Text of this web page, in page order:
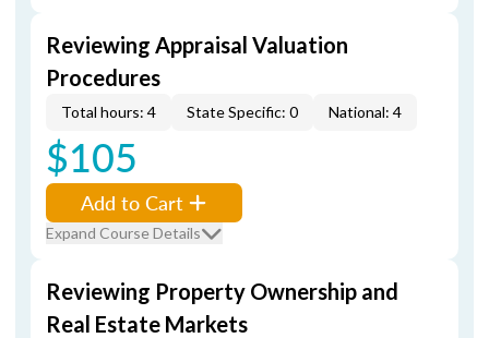
Reviewing Appraisal Valuation
Procedures
Total hours: 4 State Specific: 0 National: 4
$105
Add to Cart
Expand Course Details
Reviewing Property Ownership and
Real Estate Markets